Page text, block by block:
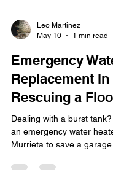
May 10
1 min read
Emergency
Replacement in
Rescuing a
Dealing with a burst